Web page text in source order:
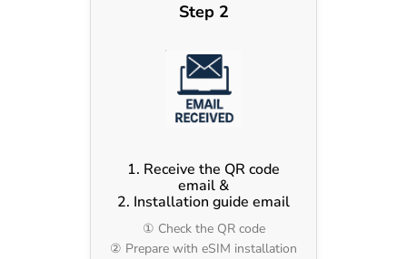
Step 2
1. Receive the QR code
email &
2. Installation guide email
① Check the QR code
② Prepare with eSIM installation